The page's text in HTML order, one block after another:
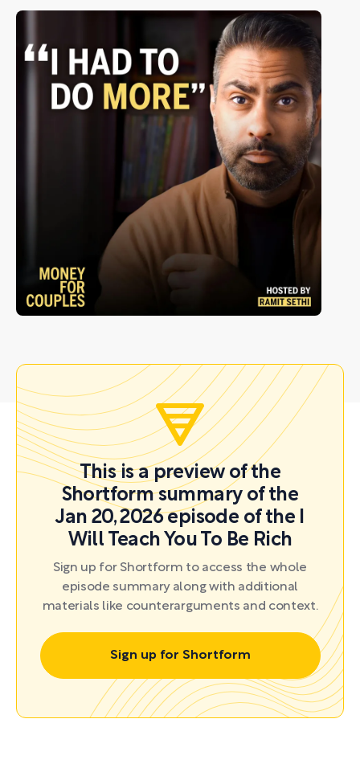
This is a preview of the
Shortform summary of the
Jan 20, 2026 episode of the I
Will Teach You To Be Rich
Sign up for Shortform to access the whole
episode summary along with additional
materials like counterarguments and context.
Sign up for Shortform